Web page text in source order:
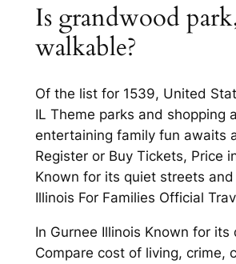
Is grandwood
walkable?
Of the list for 1539, United
IL Theme parks and shopping
entertaining family fun awaits
Register or Buy Tickets, Price
Known for its quiet streets
Illinois For Families Official
In Gurnee Illinois Known for its
Compare cost of living, crime,